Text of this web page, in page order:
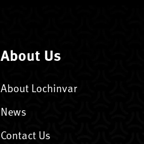
About Us
About Lochinvar
News
Contact Us